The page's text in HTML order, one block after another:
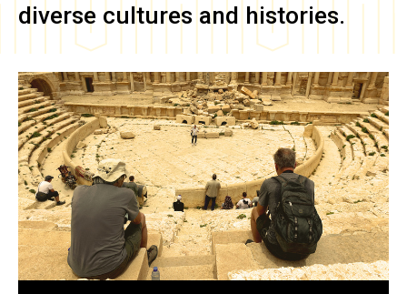
diverse cultures and histories.